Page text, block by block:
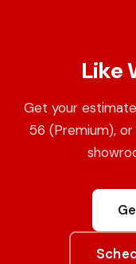
Like
Get your
56 (Premium),